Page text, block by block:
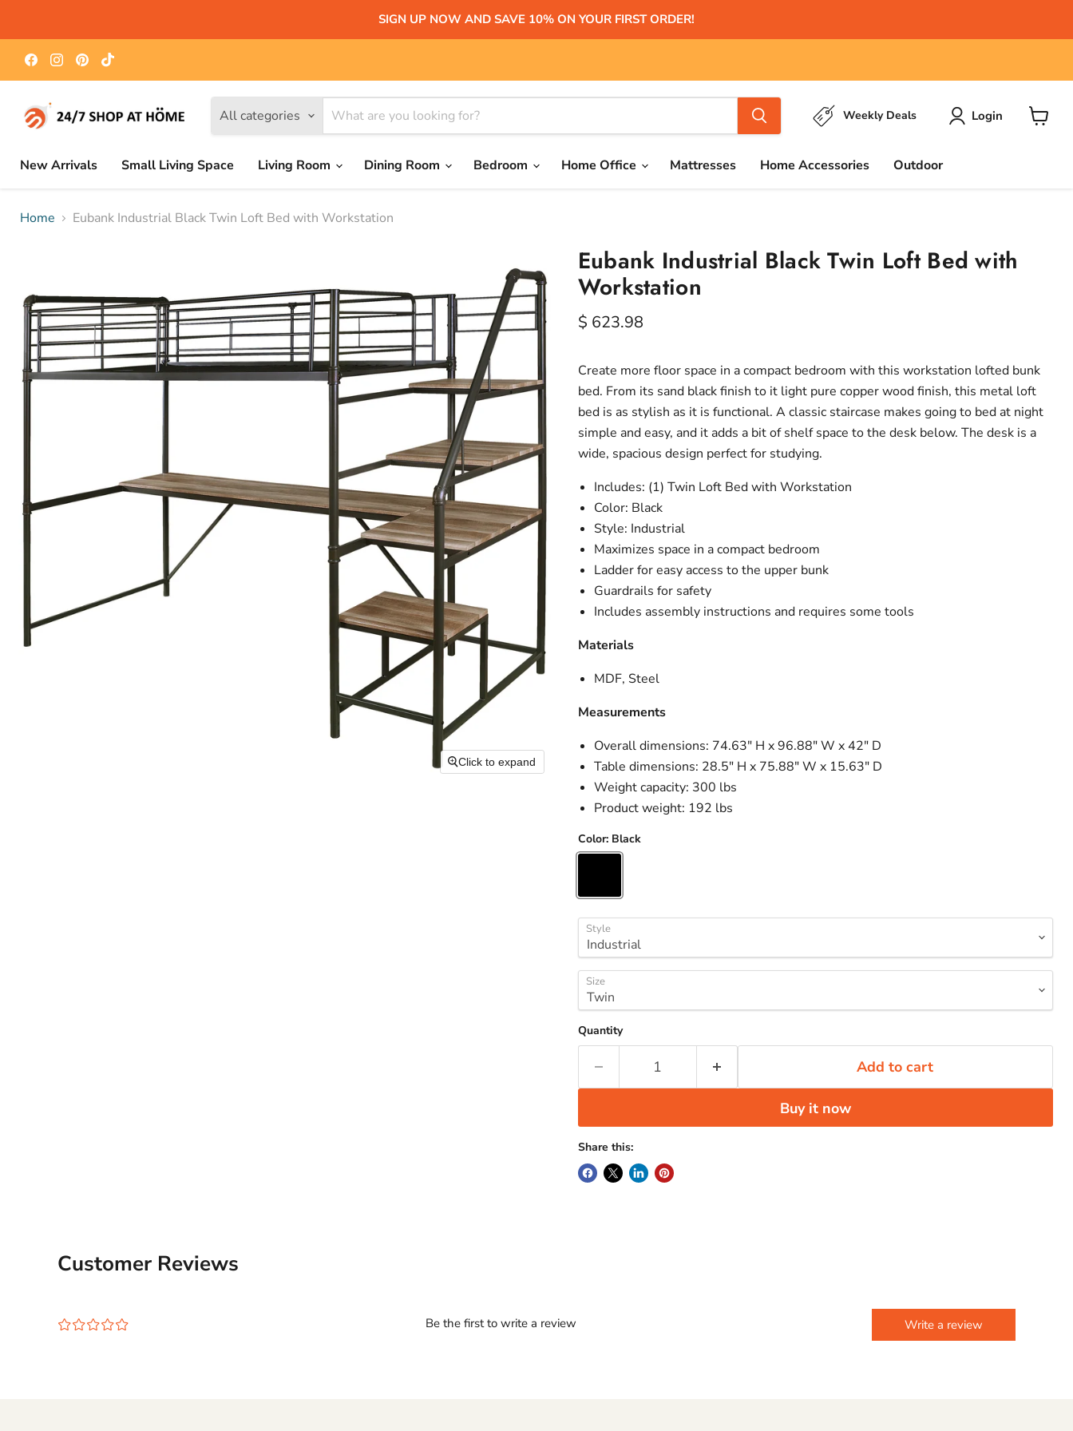
SIGN UP NOW AND SAVE 10% ON YOUR FIRST ORDER!
Find
us
on
Find
us
on
Find
us
on
on
All categories Weekly Deals Login
New Arrivals
Small Living Space Living Room Dining Room Bedroom Home Office Mattresses Home Accessories Outdoor
Home Eubank Industrial Black Twin Loft Bed with Workstation
Click to expand
Eubank Industrial Black Twin Loft Bed with
Workstation
Current price
$ 623.98
Create more floor space in a compact bedroom with this workstation lofted bunk
bed. From its sand black finish to it light pure copper wood finish, this metal loft
bed is as stylish as it is functional. A classic staircase makes going to bed at night
simple and easy, and it adds a bit of shelf space to the desk below. The desk is a
wide, spacious design perfect for studying.
Includes: (1) Twin Loft Bed with Workstation
Color: Black
Style: Industrial
Maximizes space in a compact bedroom
Ladder for easy access to the upper bunk
Guardrails for safety
Includes assembly instructions and requires some tools
Materials
MDF, Steel
Measurements
Overall dimensions: 74.63" H x 96.88" W x 42" D
Table dimensions: 28.5" H x 75.88" W x 15.63" D
Weight capacity: 300 lbs
Product weight: 192 lbs
Color: Black
Style
Size
Quantity
Add to cart
Buy it now
Share this:
Customer Reviews
¤¤¤¤¤ Be the first to write a review Write a review